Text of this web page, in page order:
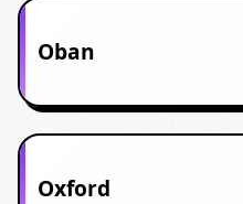
Oban
Oxford